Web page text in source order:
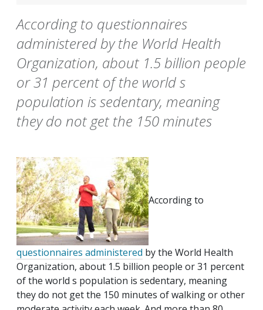
According to questionnaires
administered by the World Health
Organization, about 1.5 billion people
or 31 percent of the world s
population is sedentary, meaning
they do not get the 150 minutes
According to
questionnaires administered by the World Health
Organization, about 1.5 billion people or 31 percent
of the world s population is sedentary, meaning
they do not get the 150 minutes of walking or other